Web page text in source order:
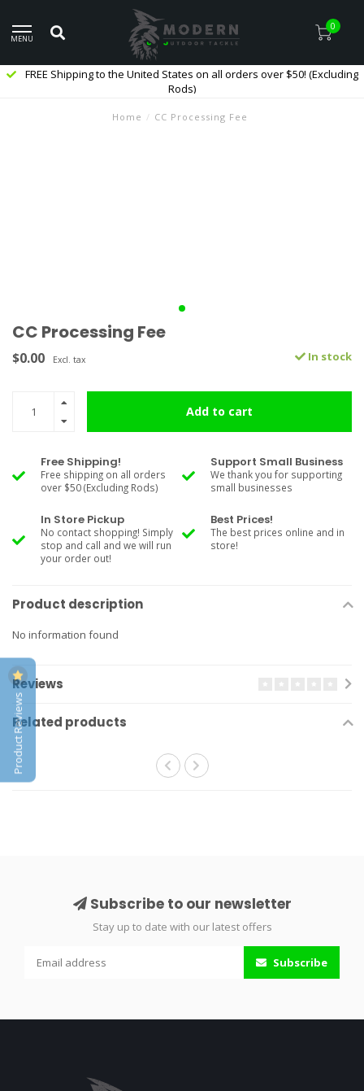
MENU
0
FREE Shipping to the United States on all orders over $50! (Excluding
Rods)
Home / CC Processing Fee
CC Processing Fee
$0.00 Excl. tax In stock
Add to cart
Free Shipping!
Free shipping on all orders
over $50 (Excluding Rods)
Support Small Business
We thank you for supporting
small businesses
In Store Pickup
No contact shopping! Simply
stop and call and we will run
your order out!
Best Prices!
The best prices online and in
store!
Product description
No information found
Reviews
Related products
Subscribe to our newsletter
Stay up to date with our latest offers
Subscribe
Product Reviews